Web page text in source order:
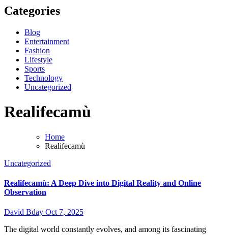
Categories
Blog
Entertainment
Fashion
Lifestyle
Sports
Technology
Uncategorized
Realifecamù
Home
Realifecamù
Uncategorized
Realifecamù: A Deep Dive into Digital Reality and Online
Observation
David Bday Oct 7, 2025
The digital world constantly evolves, and among its fascinating